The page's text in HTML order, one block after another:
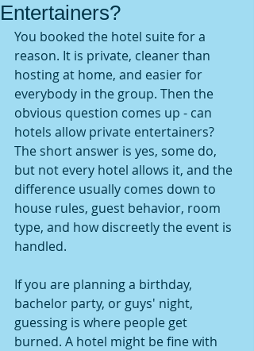
Entertainers?
You booked the hotel suite for a
reason. It is private, cleaner than
hosting at home, and easier for
everybody in the group. Then the
obvious question comes up - can
hotels allow private entertainers?
The short answer is yes, some do,
but not every hotel allows it, and the
difference usually comes down to
house rules, guest behavior, room
type, and how discreetly the event is
handled.
If you are planning a birthday,
bachelor party, or guys' night,
guessing is where people get
burned. A hotel might be fine with